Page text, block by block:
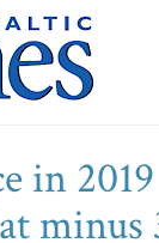
in 2019
minus